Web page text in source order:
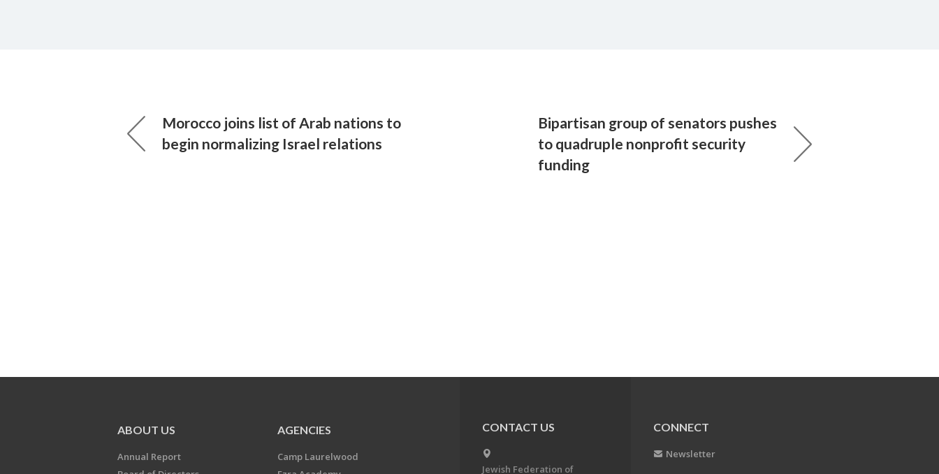
Morocco joins list of Arab nations to
begin normalizing Israel relations
Bipartisan group of senators pushes
to quadruple nonprofit security
funding
ABOUT US
Annual Report
AGENCIES
Camp Laurelwood
CONTACT US
Jewish Federation of
CONNECT
Newsletter